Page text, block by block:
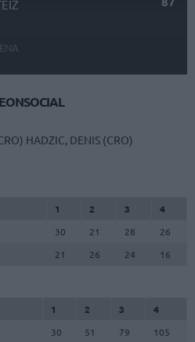
HADZIC, DENIS (CRO)
1 2 3
4
30 21 28
26
21 26 24 16
1 2 3
4
30 51 79
105